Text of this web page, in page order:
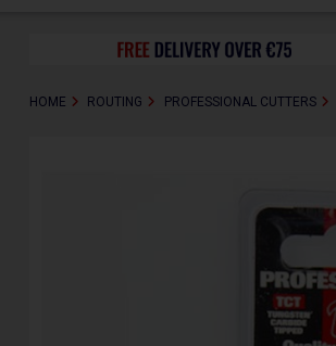
HOME ROUTING PROFESSIONAL CUTTERS